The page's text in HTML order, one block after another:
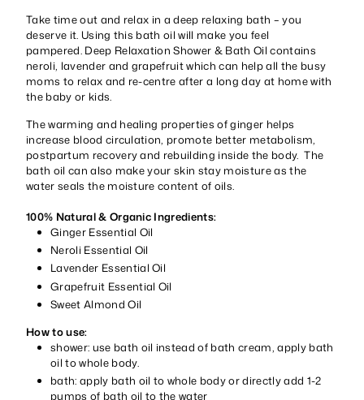
Take time out and relax in a deep relaxing bath – you
deserve it. Using this bath oil will make you feel
pampered. Deep Relaxation Shower & Bath Oil contains
neroli, lavender and grapefruit which can help all the busy
moms to relax and re-centre after a long day at home with
the baby or kids.
The warming and healing properties of ginger helps
increase blood circulation, promote better metabolism,
postpartum recovery and rebuilding inside the body. The
bath oil can also make your skin stay moisture as the
water seals the moisture content of oils.
100% Natural & Organic Ingredients:
Ginger Essential Oil
Neroli Essential Oil
Lavender Essential Oil
Grapefruit Essential Oil
Sweet Almond Oil
How to use:
shower: use bath oil instead of bath cream, apply bath
oil to whole body.
bath: apply bath oil to whole body or directly add 1-2
pumps of bath oil to the water